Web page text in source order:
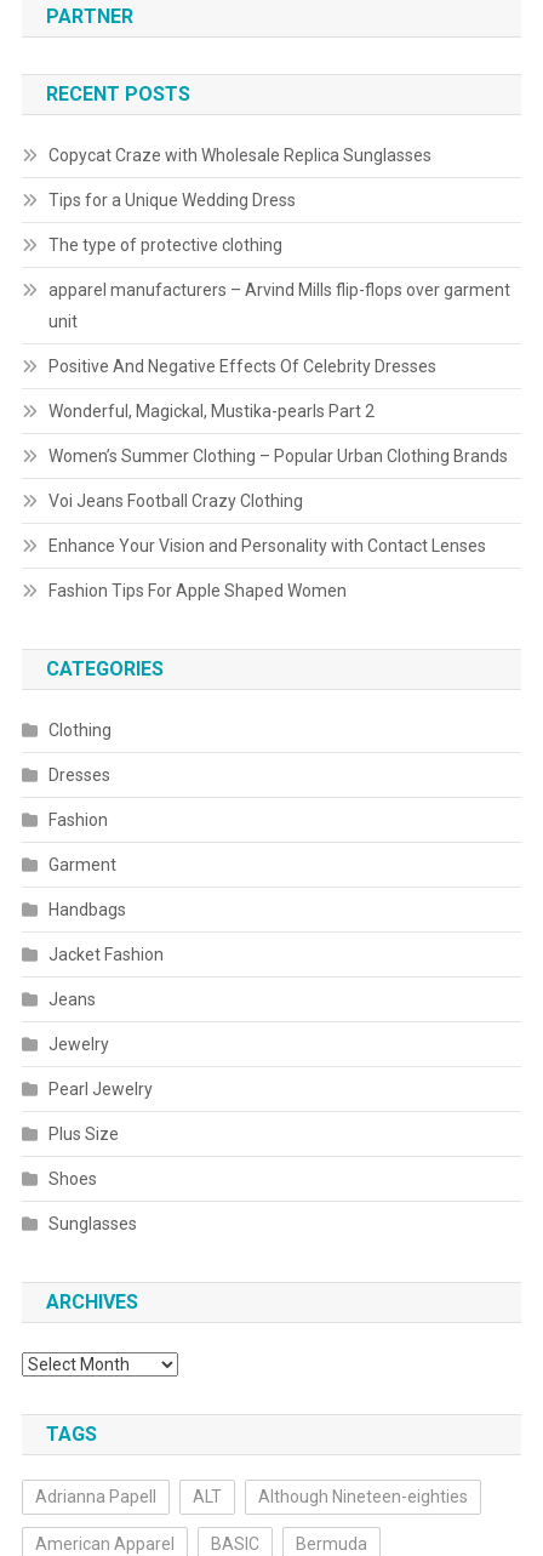
PARTNER
RECENT POSTS
Copycat Craze with Wholesale Replica Sunglasses
Tips for a Unique Wedding Dress
The type of protective clothing
apparel manufacturers – Arvind Mills flip-flops over garment
unit
Positive And Negative Effects Of Celebrity Dresses
Wonderful, Magickal, Mustika-pearls Part 2
Women’s Summer Clothing – Popular Urban Clothing Brands
Voi Jeans Football Crazy Clothing
Enhance Your Vision and Personality with Contact Lenses
Fashion Tips For Apple Shaped Women
CATEGORIES
Clothing
Dresses
Fashion
Garment
Handbags
Jacket Fashion
Jeans
Jewelry
Pearl Jewelry
Plus Size
Shoes
Sunglasses
ARCHIVES
Archives
TAGS
Adrianna Papell ALT Although Nineteen-eighties
American Apparel BASIC Bermuda